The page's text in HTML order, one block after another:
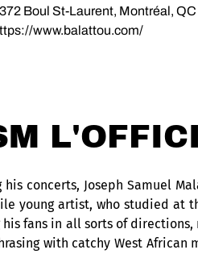
Boul St-Laurent, Montréal, QC
www.balattou.com/
his concerts, Joseph Samuel
young artist, who studied at
fans in all sorts of
with catchy West